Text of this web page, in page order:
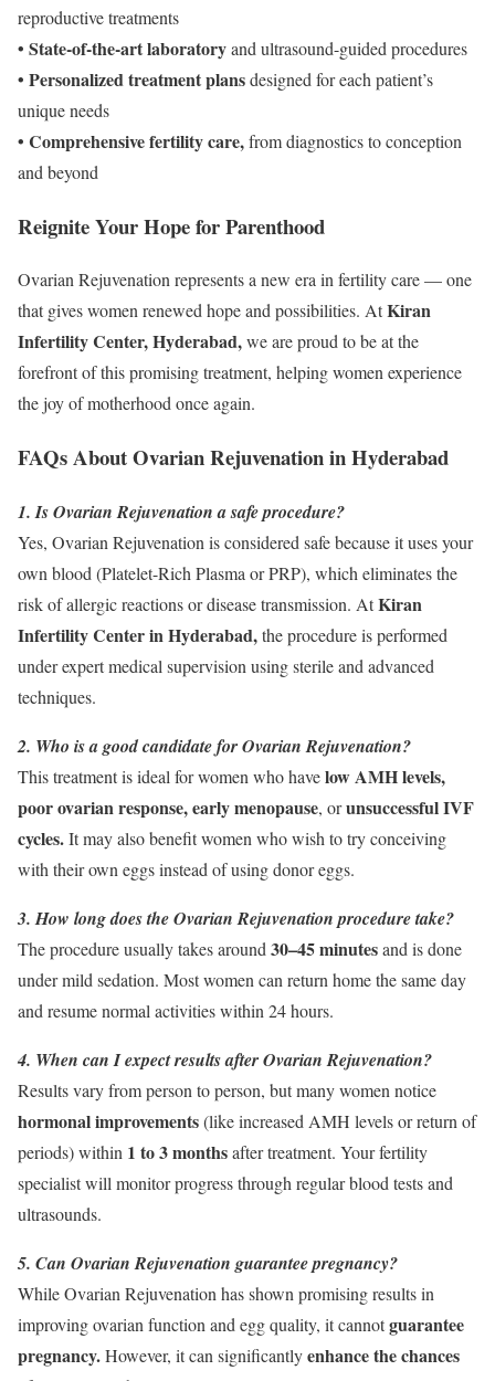
reproductive treatments
• State-of-the-art laboratoryand ultrasound-guided procedures
• Personalized treatment plansdesigned for each patient’s
unique needs
• Comprehensive fertility care,from diagnostics to conception
and beyond
Reignite Your Hope for Parenthood
Ovarian Rejuvenation represents a new era in fertility care — one
that gives women renewed hope and possibilities. AtKiran
Infertility Center, Hyderabad,we are proud to be at the
forefront of this promising treatment, helping women experience
the joy of motherhood once again.
FAQs About Ovarian Rejuvenation in Hyderabad
1. Is Ovarian Rejuvenation a safe procedure?
Yes, Ovarian Rejuvenation is considered safe because it uses your
own blood (Platelet-Rich Plasma or PRP), which eliminates the
risk of allergic reactions or disease transmission. AtKiran
Infertility Center in Hyderabad,the procedure is performed
under expert medical supervision using sterile and advanced
techniques.
2. Who is a good candidate for Ovarian Rejuvenation?
This treatment is ideal for women who havelow AMH levels,
poor ovarian response, early menopause, orunsuccessful IVF
cycles.It may also benefit women who wish to try conceiving
with their own eggs instead of using donor eggs.
3. How long does the Ovarian Rejuvenation procedure take?
The procedure usually takes around 30–45 minutesand is done
under mild sedation. Most women can return home the same day
and resume normal activities within 24 hours.
4. When can I expect results after Ovarian Rejuvenation?
Results vary from person to person, but many women notice
hormonal improvements(like increased AMH levels or return of
periods) within 1 to 3 monthsafter treatment. Your fertility
specialist will monitor progress through regular blood tests and
ultrasounds.
5. Can Ovarian Rejuvenation guarantee pregnancy?
While Ovarian Rejuvenation has shown promising results in
improving ovarian function and egg quality, it cannotguarantee
pregnancy.However, it can significantlyenhance the chances